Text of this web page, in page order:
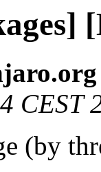
CEST
(by